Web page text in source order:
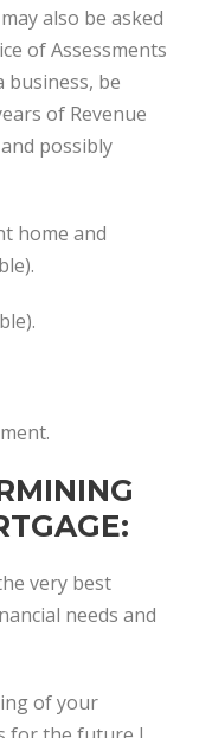
also be asked
of Assessments
be
of Revenue
possibly
home and
very best
needs and
of your